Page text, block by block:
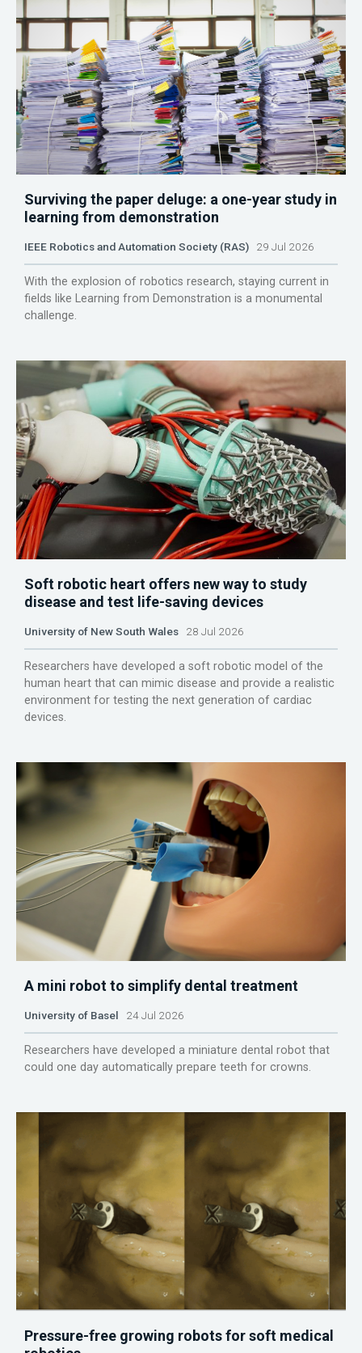
Surviving the paper deluge: a one-year study in
learning from demonstration
IEEE Robotics and Automation Society (RAS) 29 Jul 2026
With the explosion of robotics research, staying current in
fields like Learning from Demonstration is a monumental
challenge.
Soft robotic heart offers new way to study
disease and test life-saving devices
University of New South Wales 28 Jul 2026
Researchers have developed a soft robotic model of the
human heart that can mimic disease and provide a realistic
environment for testing the next generation of cardiac
devices.
A mini robot to simplify dental treatment
University of Basel 24 Jul 2026
Researchers have developed a miniature dental robot that
could one day automatically prepare teeth for crowns.
Pressure-free growing robots for soft medical